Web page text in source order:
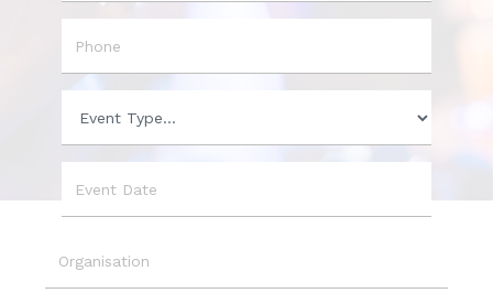
Phone
Type
Date